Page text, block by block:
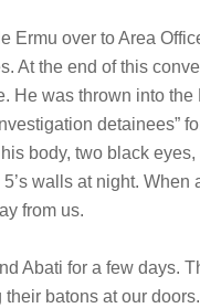
Ermu over to Area
At the end of this
He was thrown into the
detainees”
body, two black eyes,
walls at night. When
from us.
Abati for a few days.
batons at our doors.